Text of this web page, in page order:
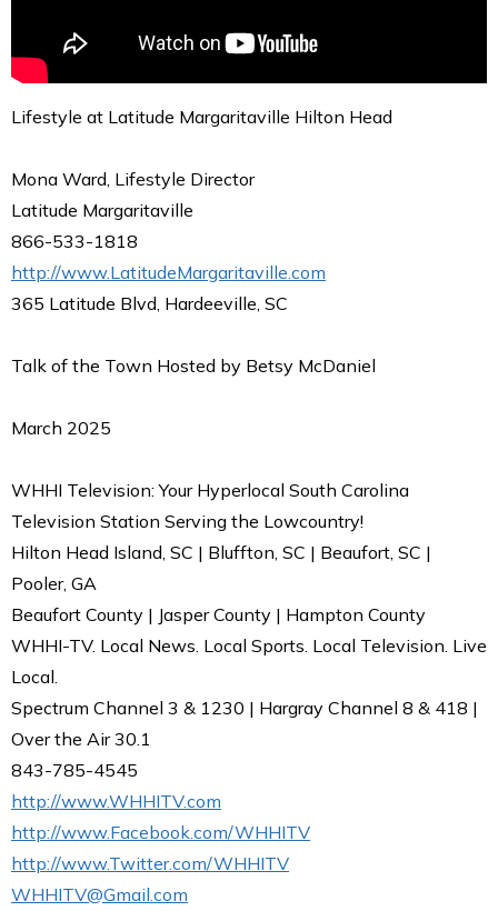
Lifestyle at Latitude Margaritaville Hilton Head
Mona Ward, Lifestyle Director
Latitude Margaritaville
866-533-1818
http://www.LatitudeMargaritaville.com
365 Latitude Blvd, Hardeeville, SC
Talk of the Town Hosted by Betsy McDaniel
March 2025
WHHI Television: Your Hyperlocal South Carolina
Television Station Serving the Lowcountry!
Hilton Head Island, SC | Bluffton, SC | Beaufort, SC |
Pooler, GA
Beaufort County | Jasper County | Hampton County
WHHI-TV. Local News. Local Sports. Local Television. Live
Local.
Spectrum Channel 3 & 1230 | Hargray Channel 8 & 418 |
Over the Air 30.1
843-785-4545
http://www.WHHITV.com
http://www.Facebook.com/WHHITV
http://www.Twitter.com/WHHITV
WHHITV@Gmail.com